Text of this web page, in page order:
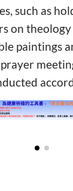
such as
on
paintings